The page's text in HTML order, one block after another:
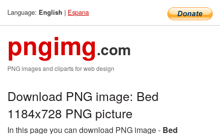
Language: English | Espana
pngimg.com
PNG images and cliparts for web design
Download PNG image: Bed
1184x728 PNG picture
In this page you can download PNG image - Bed